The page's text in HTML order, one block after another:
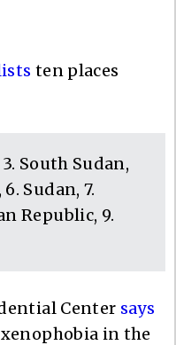
ten places
South Sudan,
Sudan, 7.
Republic, 9.
Center says
in the